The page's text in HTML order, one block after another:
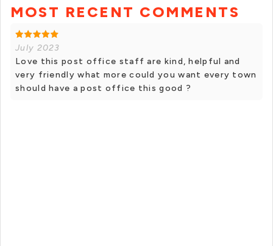
MOST RECENT COMMENTS
July 2023
Love this post office staff are kind, helpful and
very friendly what more could you want every town
should have a post office this good ?